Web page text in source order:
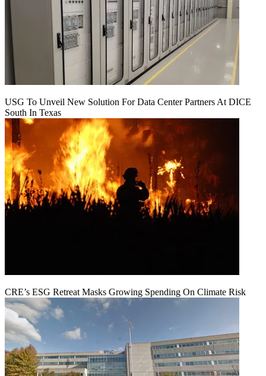
USG To Unveil New Solution For Data Center Partners At DICE
South In Texas
CRE’s ESG Retreat Masks Growing Spending On Climate Risk